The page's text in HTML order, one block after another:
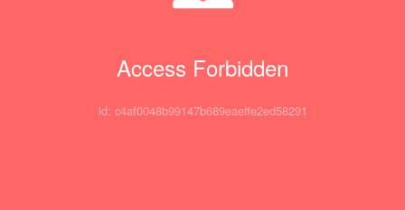
Access Forbidden
id: c4af0048b99147b689eaeffe2ed58291